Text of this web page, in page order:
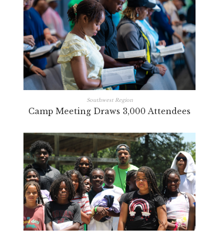
Southwest Region
Camp Meeting Draws 3,000 Attendees